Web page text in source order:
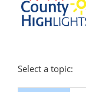
Select a topic: